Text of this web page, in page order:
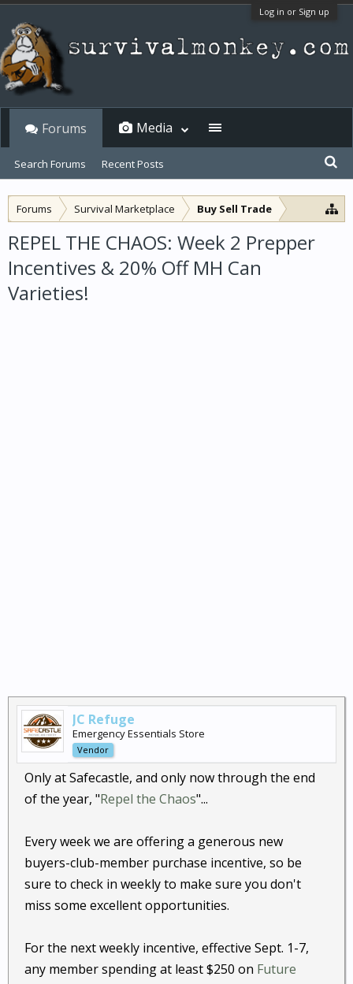
Log in or Sign up
Forums Survival Marketplace Buy Sell Trade
REPEL THE CHAOS: Week 2 Prepper
Incentives & 20% Off MH Can
Varieties!
JC Refuge
Emergency Essentials Store
Vendor
Only at Safecastle, and only now through the end
of the year, "Repel the Chaos"...
Every week we are offering a generous new
buyers-club-member purchase incentive, so be
sure to check in weekly to make sure you don't
miss some excellent opportunities.
For the next weekly incentive, effective Sept. 1-7,
any member spending at least $250 on Future
Forums
Search Forums Recent Posts
Media